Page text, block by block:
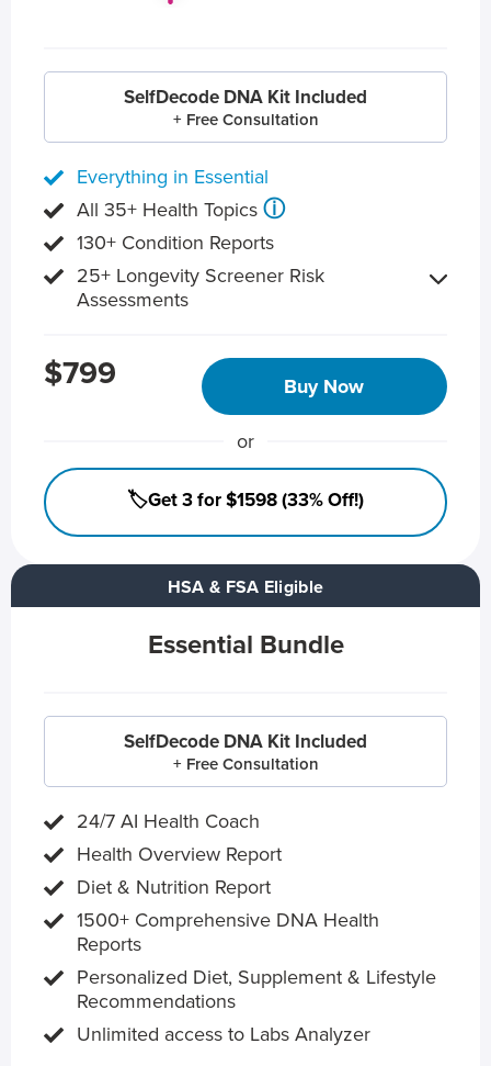
HSA & FSA Eligible
Essential Bundle
SelfDecode DNA Kit Included
+ Free Consultation
24/7 AI Health Coach
Health Overview Report
Diet & Nutrition Report
1500+ Comprehensive DNA Health
Reports
Personalized Diet, Supplement & Lifestyle
Recommendations
Unlimited access to Labs Analyzer
SelfDecode DNA Kit Included
+ Free Consultation
Everything in Essential
All 35+ Health Topics ⓘ
130+ Condition Reports
25+ Longevity Screener Risk
Assessments
$799 Buy Now
or
🏷️Get 3 for $1598 (33% Off!)